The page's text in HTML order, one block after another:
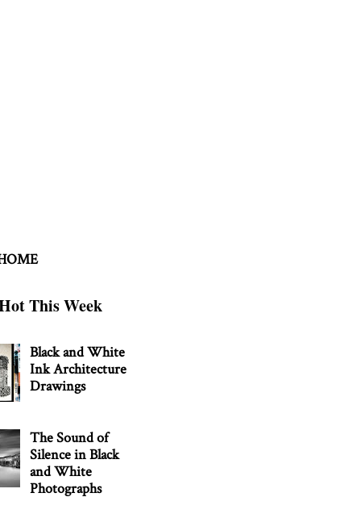
This Week
Black and White
Ink Architecture
Drawings
The Sound of
Silence in Black
and White
Photographs